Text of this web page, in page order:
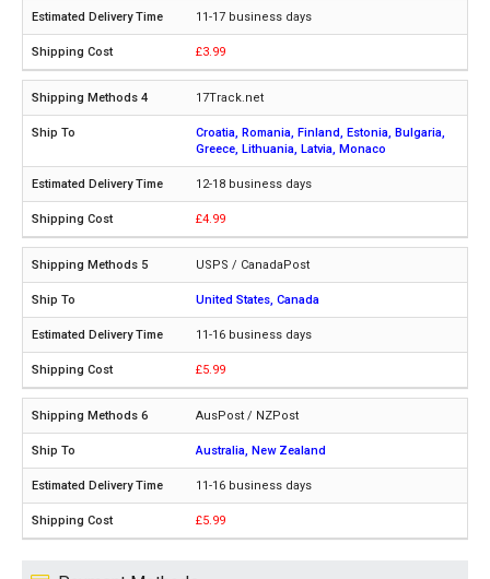
11-17 business days
£3.99
17Track.net
Croatia, Romania, Finland, Estonia, Bulgaria,
Greece, Lithuania, Latvia, Monaco
12-18 business days
£4.99
USPS / CanadaPost
United States, Canada
11-16 business days
£5.99
AusPost / NZPost
Australia, New Zealand
11-16 business days
£5.99